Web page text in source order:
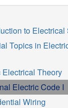
to
Topics in
Theory
Electric Code I
Wiring